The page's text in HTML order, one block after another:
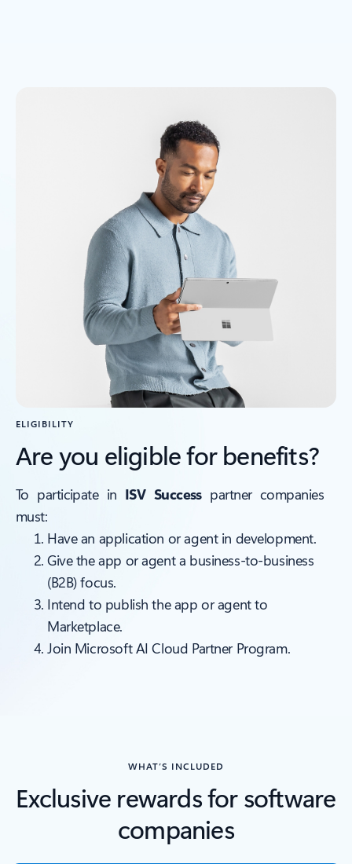
ELIGIBILITY
Are you eligible for benefits?
To participate in ISV Successpartner companies
must:
Have an application or agent in development.
Give the app or agent a business-to-business
(B2B) focus.
Intend to publish the app or agent to
Marketplace.
Join Microsoft AI Cloud Partner Program.
WHAT’S INCLUDED
Exclusive rewards for software
companies